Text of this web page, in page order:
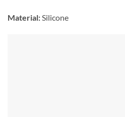
Material:Silicone